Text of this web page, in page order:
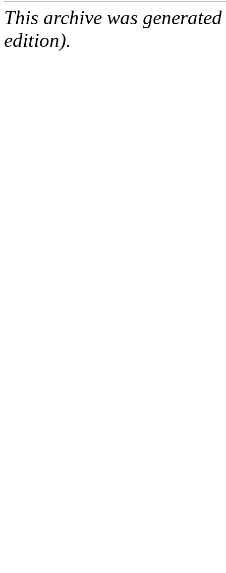
This archive was
edition).